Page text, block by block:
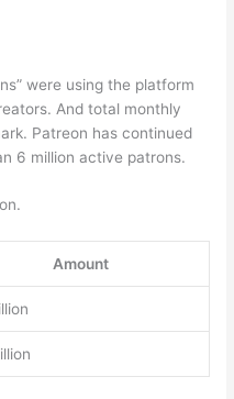
were using the platform
And total monthly
Patreon has continued
6 million active patrons.
Amount